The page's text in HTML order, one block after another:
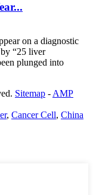
on a diagnostic
“25 liver
plunged into
Sitemap - AMP
, Cancer Cell, China